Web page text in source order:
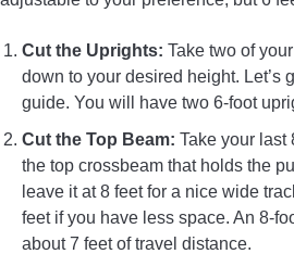
Cut the Uprights: Take two of
down to your desired height. Let’s
guide. You will have two 6-foot
Cut the Top Beam: Take your last
the top crossbeam that holds the
leave it at 8 feet for a nice wide
feet if you have less space. An 8-
about 7 feet of travel distance.